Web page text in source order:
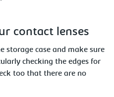
contact lenses
storage case and make sure
checking the edges for
too that there are no